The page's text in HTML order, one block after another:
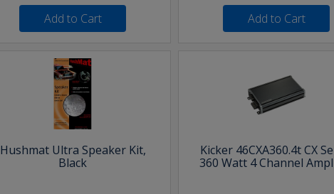
Add to Cart
Add to Cart
Hushmat Ultra Speaker Kit,
Black
Kicker 46CXA360.4t CX
360 Watt 4 Channel